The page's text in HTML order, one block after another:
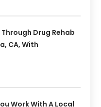
Drug Rehab
CA, With
Work With A Local